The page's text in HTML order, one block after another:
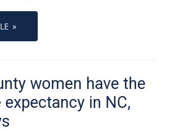
»
women have the
expectancy in NC,